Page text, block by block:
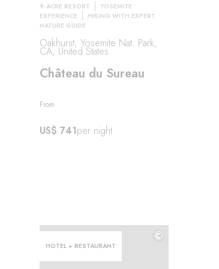
9-ACRE RESORT
YOSEMITE
EXPERIENCE
HIKING WITH EXPERT
NATURE GUIDE
Oakhurst, Yosemite Nat. Park,
CA, United States
Château du Sureau
From
US$ 741per night
HOTEL + RESTAURANT
©